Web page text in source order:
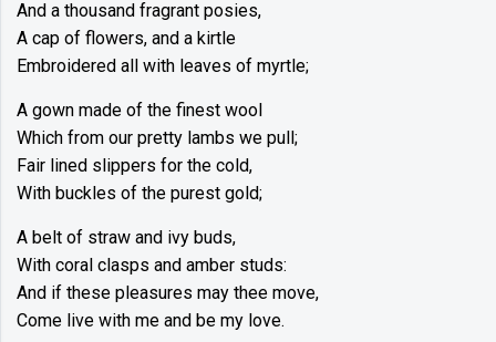
And a thousand fragrant posies,
A cap of flowers, and a kirtle
Embroidered all with leaves of myrtle;
A gown made of the finest wool
Which from our pretty lambs we pull;
Fair lined slippers for the cold,
With buckles of the purest gold;
A belt of straw and ivy buds,
With coral clasps and amber studs:
And if these pleasures may thee move,
Come live with me and be my love.